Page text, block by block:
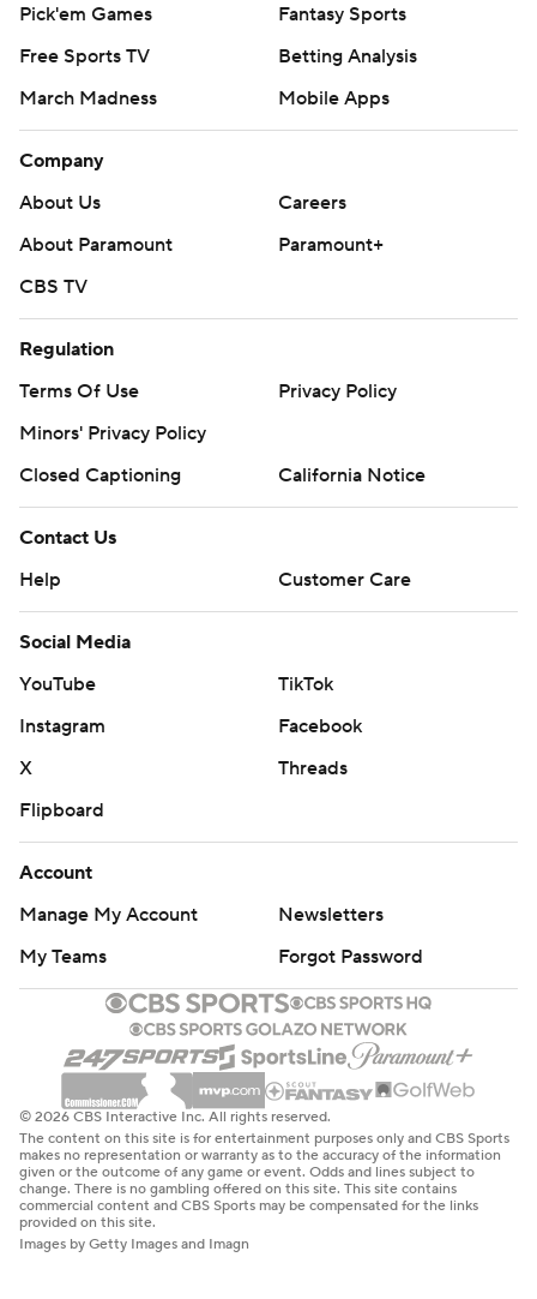
Pick'em Games
Fantasy Sports
Free Sports TV
Betting Analysis
March Madness
Mobile Apps
Company
About Us
Careers
About Paramount
Paramount+
CBS TV
Regulation
Terms Of Use
Privacy Policy
Minors' Privacy Policy
Closed Captioning
California Notice
Contact Us
Help
Customer Care
Social Media
YouTube
TikTok
Instagram
Facebook
X
Threads
Flipboard
Account
Manage My Account
Newsletters
My Teams
Forgot Password
© 2026 CBS Interactive Inc. All rights reserved.
The content on this site is for entertainment purposes only and CBS Sports
makes no representation or warranty as to the accuracy of the information
given or the outcome of any game or event. Odds and lines subject to
change. There is no gambling offered on this site. This site contains
commercial content and CBS Sports may be compensated for the links
provided on this site.
Images by Getty Images and Imagn